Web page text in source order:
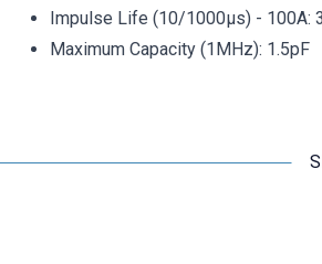
Impulse Life (10/1000μs) - 100A:
Maximum Capacity (1MHz): 1.5pF